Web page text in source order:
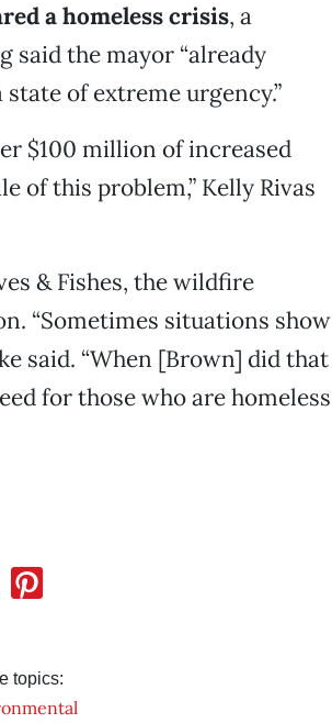
a homeless crisis, a
said the mayor “already
of extreme urgency.”
$100 million of increased
of this problem,” Kelly Rivas
& Fishes, the wildfire
“Sometimes situations show
said. “When [Brown] did that
for those who are homeless
topics: